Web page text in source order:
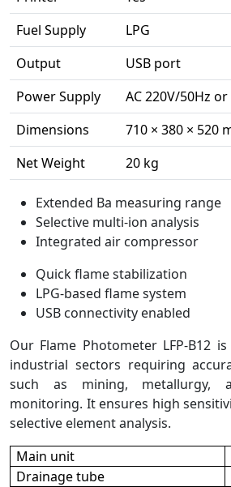
Fuel Supply
LPG
Output
USB port
Power Supply
AC 220V/50Hz
Dimensions
710 × 380 × 520
Net Weight
20 kg
Extended Ba measuring range
Selective multi-ion analysis
Integrated air compressor
Quick flame stabilization
LPG-based flame system
USB connectivity enabled
Our Flame Photometer LFP-B12
industrial sectors requiring
such as mining, metallurgy,
monitoring. It ensures high
selective element analysis.
Main unit
Drainage tube